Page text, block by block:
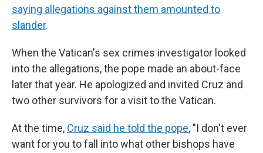
saying allegations against them amounted to
slander.
When the Vatican's sex crimes investigator looked
into the allegations, the pope made an about-face
later that year. He apologized and invited Cruz and
two other survivors for a visit to the Vatican.
At the time, Cruz said he told the pope, "I don't ever
want for you to fall into what other bishops have